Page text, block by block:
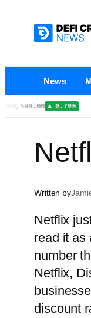
News
▲ 0.70%
Written by
Netflix
read it as
number
Netflix,
discount